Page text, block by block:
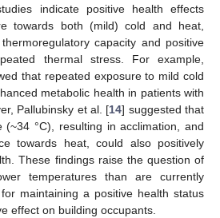
indicate positive health effects
towards both (mild) cold and heat,
capacity and positive
thermal stress. For example,
that repeated exposure to mild cold
metabolic health in patients with
Pallubinsky et al. [14] suggested that
(~34 °C), resulting in acclimation, and
towards heat, could also positively
These findings raise the question of
temperatures than are currently
maintaining a positive health status
effect on building occupants.